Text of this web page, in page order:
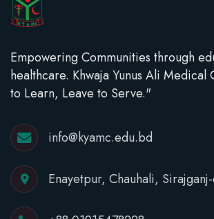
Empowering Communities through
healthcare. Khwaja Yunus Ali
to Learn, Leave to Serve."
info@kyamc.edu.bd
Enayetpur, Chauhali,